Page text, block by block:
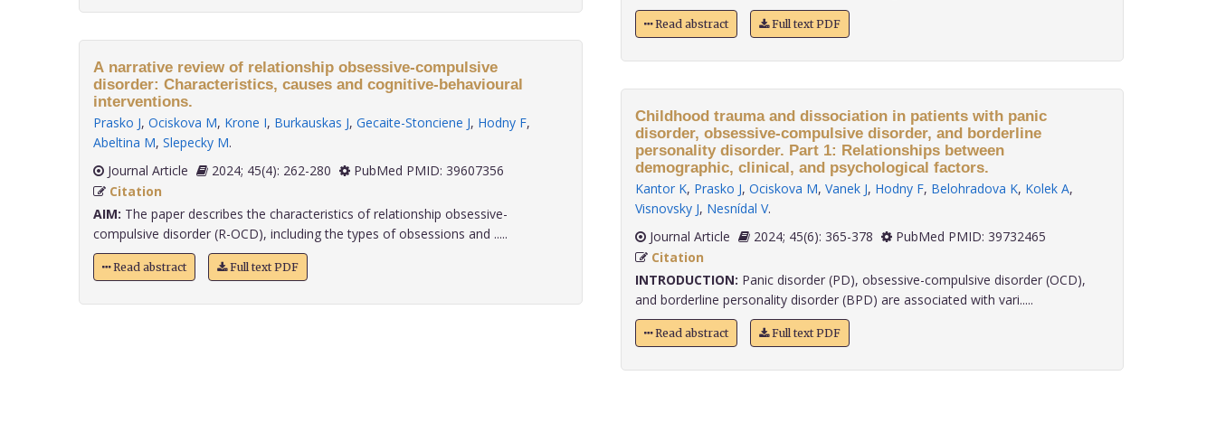
A narrative review of relationship obsessive-compulsive
disorder: Characteristics, causes and cognitive-behavioural
interventions.
Prasko J, Ociskova M, Krone I, Burkauskas J, Gecaite-Stonciene J, Hodny F,
Abeltina M, Slepecky M.
Journal Article
2024; 45(4): 262-280
PubMed PMID: 39607356
Citation
AIM: The paper describes the characteristics of relationship obsessive-
compulsive disorder (R-OCD), including the types of obsessions and .....
Read abstract Full text PDF
Read abstract Full text PDF
Childhood trauma and dissociation in patients with panic
disorder, obsessive-compulsive disorder, and borderline
personality disorder. Part 1: Relationships between
demographic, clinical, and psychological factors.
Kantor K, Prasko J, Ociskova M, Vanek J, Hodny F, Belohradova K, Kolek A,
Visnovsky J, Nesnídal V.
Journal Article
2024; 45(6): 365-378
PubMed PMID: 39732465
Citation
INTRODUCTION: Panic disorder (PD), obsessive-compulsive disorder (OCD),
and borderline personality disorder (BPD) are associated with vari.....
Read abstract Full text PDF